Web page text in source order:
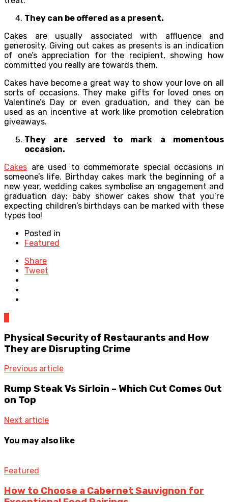
They can be offered as a present.
Cakes are usually associated with affluence and
generosity. Giving out cakes as presents is an indication
of one’s appreciation for the recipient, showing how
committed you really are towards them.
Cakes have become a great way to show your love on all
sorts of occasions. They make gifts for loved ones on
Valentine’s Day or even graduation, and they can be
used as an incentive at work like promotion celebration
giveaways.
They are served to mark a momentous
occasion.
Cakes are used to commemorate special occasions in
someone’s life. Birthday cakes mark the beginning of a
new year, wedding cakes symbolise an engagement and
graduation day; baby shower cakes show that you’re
expecting children’s birthdays can be marked with these
types too!
Posted in
Featured
Share
Tweet
Physical Security of Restaurants and How
They are Disrupting Crime
Previous article
Rump Steak Vs Sirloin – Which Cut Comes Out
on Top
Next article
You may also like
Featured
How to Choose a Cabernet Sauvignon for